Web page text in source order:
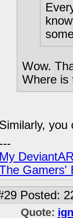
Wow.
Where is
Similarly, you
---
My
Gamers'
Posted:
Quote: